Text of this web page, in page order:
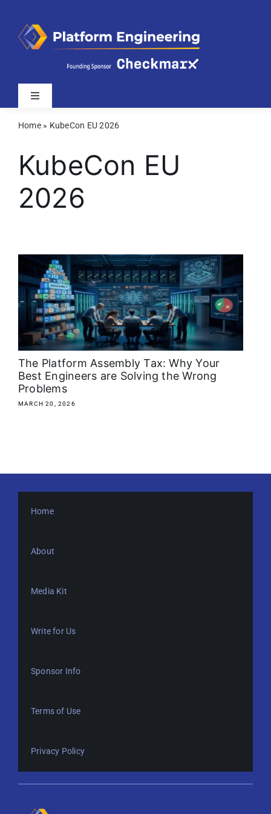
content
Toggle
Latest
Webinars
Videos
About
Media Kit
Search
for:
Home» KubeCon EU 2026
KubeCon EU
2026
The Platform Assembly Tax: Why Your
Best Engineers are Solving the Wrong
Problems
MARCH 20, 2026
Home
About
Media Kit
Write for Us
Sponsor Info
Terms of Use
Privacy Policy